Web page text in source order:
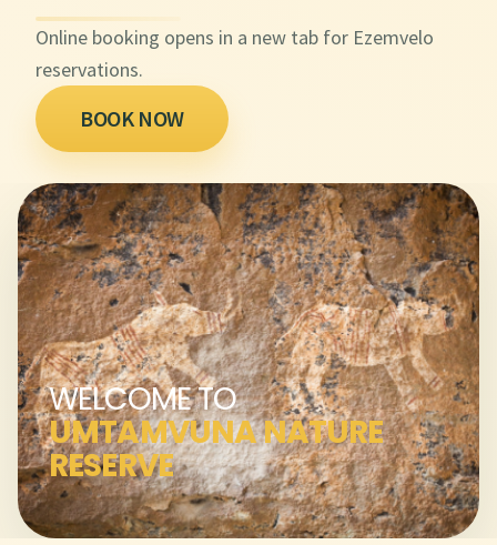
Online booking opens in a new tab for Ezemvelo
reservations.
BOOK NOW
WELCOME TO
UMTAMVUNA NATURE
RESERVE